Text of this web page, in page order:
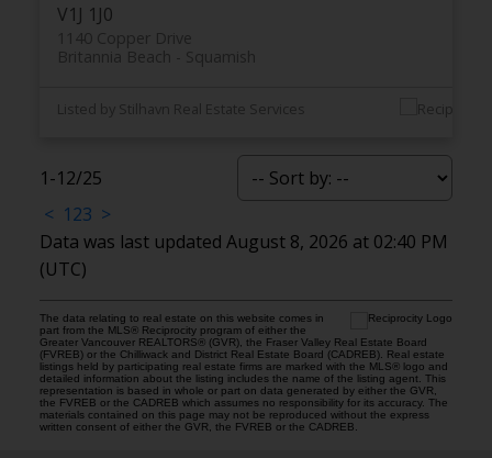
V1J 1J0
1140 Copper Drive
Squamish
Britannia Beach
Listed by Stilhavn Real Estate Services
1-12/25
< 123 >
Data was last updated August 8, 2026 at 02:40 PM
(UTC)
The data relating to real estate on this website comes in
part from the MLS® Reciprocity program of either the
Greater Vancouver REALTORS® (GVR), the Fraser Valley Real Estate Board
(FVREB) or the Chilliwack and District Real Estate Board (CADREB). Real estate
listings held by participating real estate firms are marked with the MLS® logo and
detailed information about the listing includes the name of the listing agent. This
representation is based in whole or part on data generated by either the GVR,
the FVREB or the CADREB which assumes no responsibility for its accuracy. The
materials contained on this page may not be reproduced without the express
written consent of either the GVR, the FVREB or the CADREB.